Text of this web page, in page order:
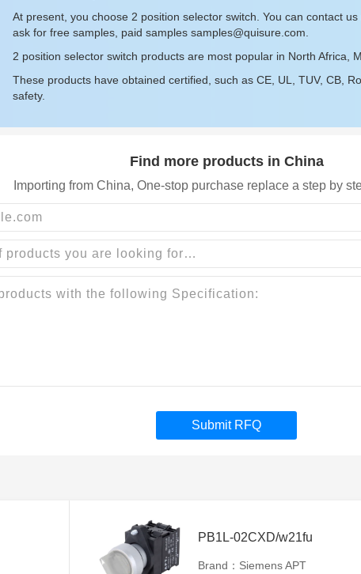
At present, you choose 2 position selector switch. You can contact us
ask for free samples, paid samples samples@quisure.com
2 position selector switch products are most popular in North Africa,
These products have obtained certified, such as CE, UL, TUV, CB,
safety.
Find more products in China
Importing from China, One-stop purchase replace a step by
Submit RFQ
PB1L-02CXD/w21fu
Brand：Siemens APT